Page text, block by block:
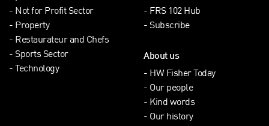
Not for Profit Sector
Property
Restaurateur and Chefs
Sports Sector
Technology
FRS 102 Hub
Subscribe
About us
HW Fisher Today
Our people
Kind words
Our history